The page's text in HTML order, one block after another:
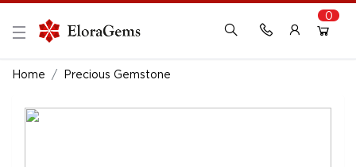
New Here?
0
Home Precious Gemstone